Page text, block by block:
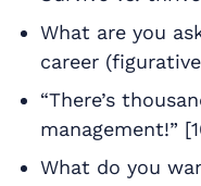
What are you
career
“There’s
management!”
What do you